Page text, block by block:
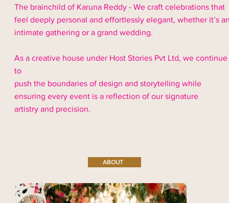
The brainchild of Karuna Reddy - We craft celebrations that
feel deeply personal and effortlessly elegant, whether it’s
intimate gathering or a grand wedding.
As a creative house under Host Stories Pvt Ltd, we continue
to
push the boundaries of design and storytelling while
ensuring every event is a reflection of our signature
artistry and precision.
ABOUT